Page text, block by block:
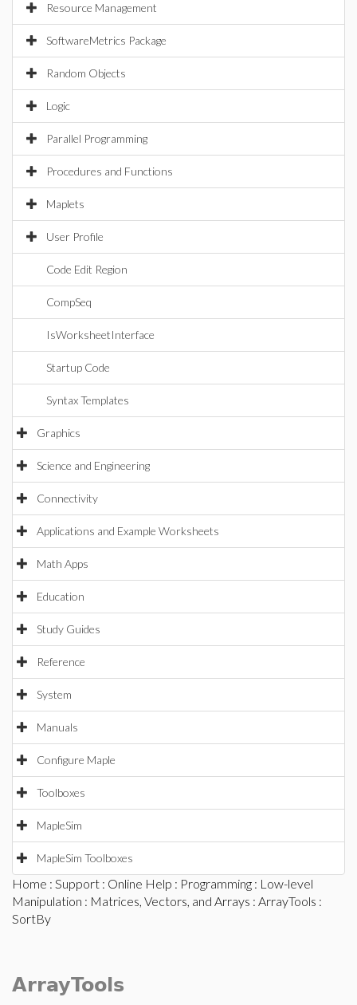
Resource Management
SoftwareMetrics Package
Random Objects
Logic
Parallel Programming
Procedures and Functions
Maplets
User Profile
Code Edit Region
CompSeq
IsWorksheetInterface
Startup Code
Syntax Templates
Graphics
Science and Engineering
Connectivity
Applications and Example Worksheets
Math Apps
Education
Study Guides
Reference
System
Manuals
Configure Maple
Toolboxes
MapleSim
MapleSim Toolboxes
Home : Support : Online Help : Programming : Low-level
Manipulation : Matrices, Vectors, and Arrays : ArrayTools :
SortBy
ArrayTools